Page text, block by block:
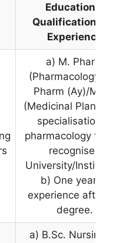
Educational
Qualification
Experience
a) M. Pharm
(Pharmacology),
Pharm (Ay)/
(Medicinal Plant)
specialisation in
pharmacology
recognised
University/
b) One year of
experience after
degree.
a) B.Sc. Nursing,